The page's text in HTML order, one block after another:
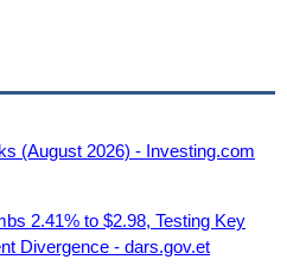
(August 2026) - Investing.com
2.41% to $2.98, Testing Key
Divergence - dars.gov.et